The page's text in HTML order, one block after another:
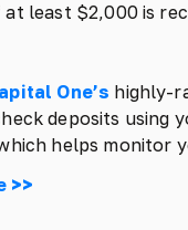
least $2,000 is
One’s highly-
deposits using
helps
>>